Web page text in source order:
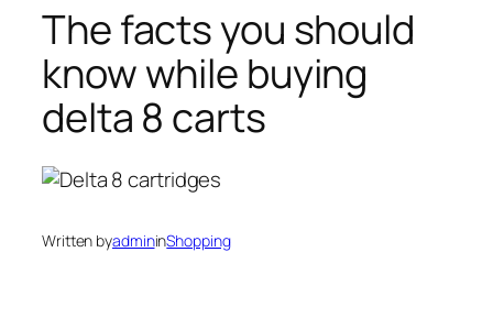
The facts you should
know while buying
delta 8 carts
Written byadmininShopping